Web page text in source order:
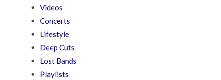
Videos
Concerts
Lifestyle
Deep Cuts
Lost Bands
Playlists